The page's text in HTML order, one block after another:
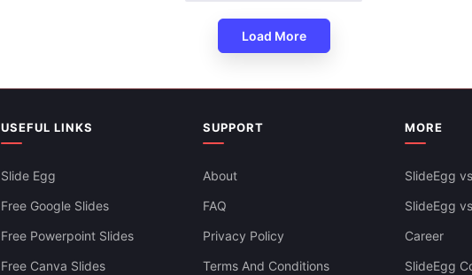
Download Free Certificate Template Free
Load More
USEFUL LINKS
Slide Egg
Free Google Slides
Free Powerpoint Slides
Free Canva Slides
SUPPORT
About
FAQ
Privacy Policy
Terms And Conditions
MORE
SlideEgg
SlideEgg
Career
SlideEgg